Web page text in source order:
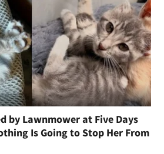
by Lawnmower at Five Days
Is Going to Stop Her From